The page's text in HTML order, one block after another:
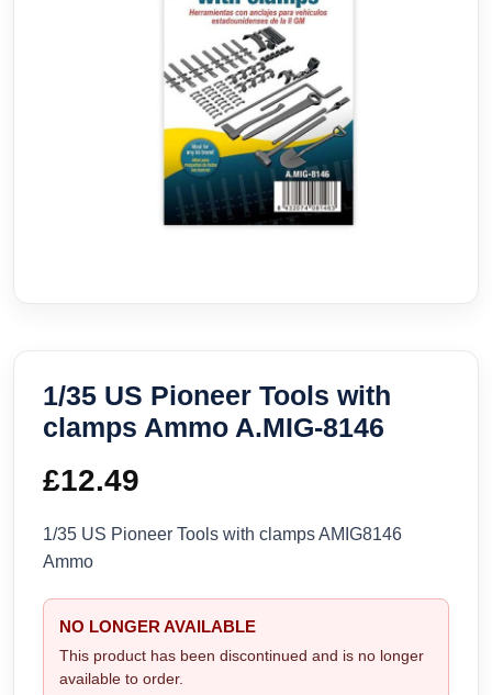
1/35 US Pioneer Tools with
clamps Ammo A.MIG-8146
£12.49
1/35 US Pioneer Tools with clamps AMIG8146
Ammo
NO LONGER AVAILABLE
This product has been discontinued and is no longer
available to order.